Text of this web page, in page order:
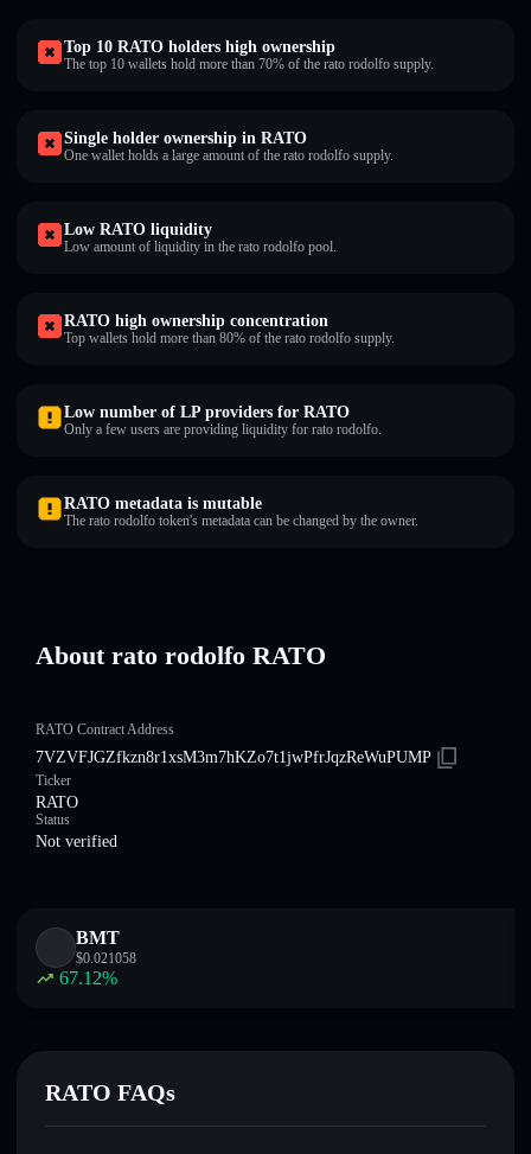
Top 10 RATO holders high ownership
The top 10 wallets hold more than 70% of the rato rodolfo supply.
Single holder ownership in RATO
One wallet holds a large amount of the rato rodolfo supply.
Low RATO liquidity
Low amount of liquidity in the rato rodolfo pool.
RATO high ownership concentration
Top wallets hold more than 80% of the rato rodolfo supply.
Low number of LP providers for RATO
Only a few users are providing liquidity for rato rodolfo.
RATO metadata is mutable
The rato rodolfo token's metadata can be changed by the owner.
About rato rodolfo RATO
RATO Contract Address
7VZVFJGZfkzn8r1xsM3m7hKZo7t1jwPfrJqzReWuPUMP
Ticker
RATO
Status
Not verified
BMT
$0.021058
67.12%
RATO FAQs